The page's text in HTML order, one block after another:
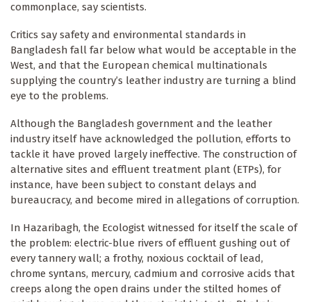
commonplace, say scientists.
Critics say safety and environmental standards in
Bangladesh fall far below what would be acceptable in the
West, and that the European chemical multinationals
supplying the country’s leather industry are turning a blind
eye to the problems.
Although the Bangladesh government and the leather
industry itself have acknowledged the pollution, efforts to
tackle it have proved largely ineffective. The construction of
alternative sites and effluent treatment plant (ETPs), for
instance, have been subject to constant delays and
bureaucracy, and become mired in allegations of corruption.
In Hazaribagh, the Ecologist witnessed for itself the scale of
the problem: electric-blue rivers of effluent gushing out of
every tannery wall; a frothy, noxious cocktail of lead,
chrome syntans, mercury, cadmium and corrosive acids that
creeps along the open drains under the stilted homes of